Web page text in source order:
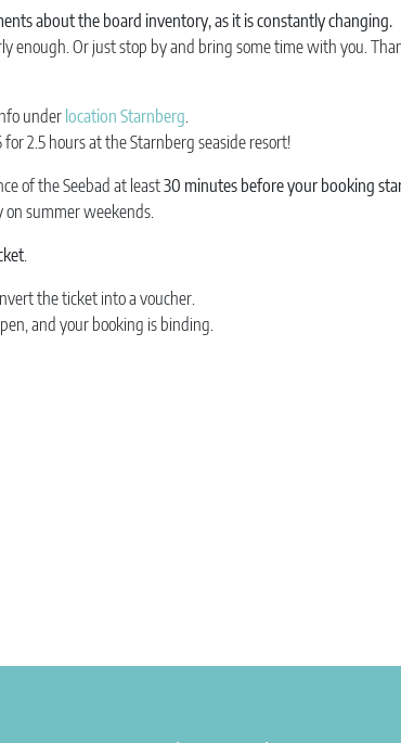
about the board inventory, as it is constantly changing.
enough. Or just stop by and bring some time with you.
under location Starnberg.
2.5 hours at the Starnberg seaside resort!
of the Seebad at least30 minutes before your booking
on summer weekends.
.
the ticket into a voucher.
and your booking is binding.